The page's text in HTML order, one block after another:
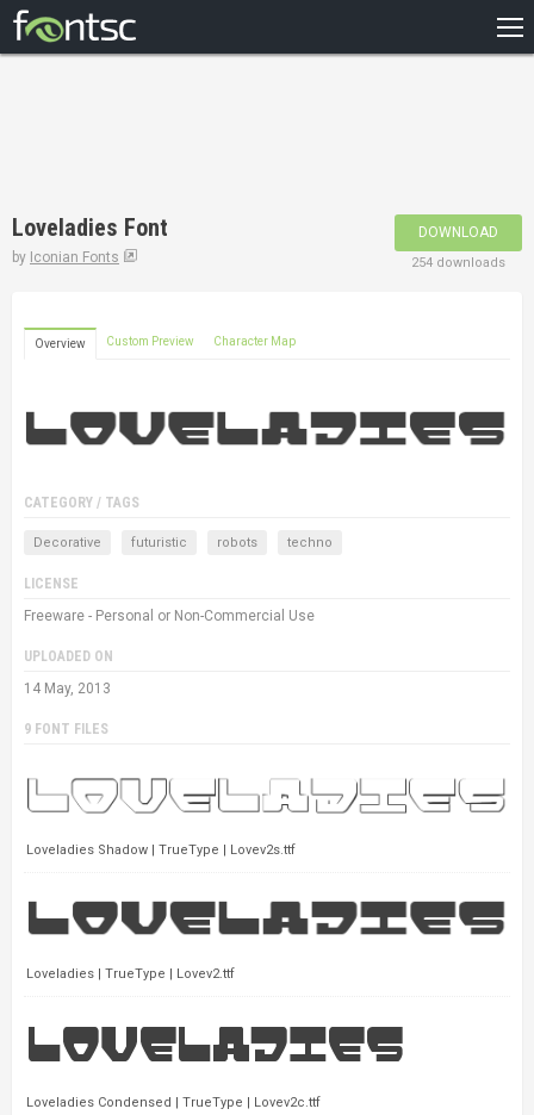
DESIGNERS
Loveladies Font
by Iconian Fonts
DOWNLOAD
254 downloads
Overview Custom Preview Character Map
CATEGORY / TAGS
Decorative futuristic robots techno
LICENSE
Freeware - Personal or Non-Commercial Use
UPLOADED ON
14 May, 2013
9 FONT FILES
Loveladies Shadow | TrueType | Lovev2s.ttf
Loveladies | TrueType | Lovev2.ttf
Loveladies Condensed | TrueType | Lovev2c.ttf